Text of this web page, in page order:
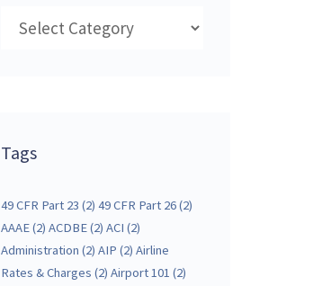
Tags
49 CFR Part 23 (2) 49 CFR Part 26(2)
AAAE(2) ACDBE(2) ACI (2)
Administration (2) AIP (2) Airline
Rates & Charges (2) Airport 101 (2)